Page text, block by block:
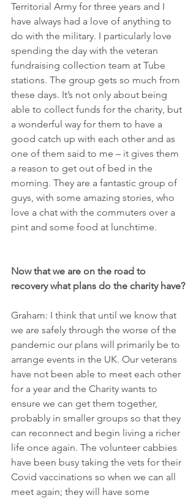
Territorial Army for three years and I
have always had a love of anything to
do with the military. I particularly love
spending the day with the veteran
fundraising collection team at Tube
stations. The group gets so much from
these days. It’s not only about being
able to collect funds for the charity, but
a wonderful way for them to have a
good catch up with each other and as
one of them said to me – it gives them
a reason to get out of bed in the
morning. They are a fantastic group of
guys, with some amazing stories, who
love a chat with the commuters over a
pint and some food at lunchtime.
Now that we are on the road to
recovery what plans do the charity have?
Graham: I think that until we know that
we are safely through the worse of the
pandemic our plans will primarily be to
arrange events in the UK. Our veterans
have not been able to meet each other
for a year and the Charity wants to
ensure we can get them together,
probably in smaller groups so that they
can reconnect and begin living a richer
life once again. The volunteer cabbies
have been busy taking the vets for their
Covid vaccinations so when we can all
meet again; they will have some